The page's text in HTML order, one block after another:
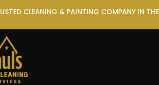
CLEANING & PAINTING COMPANY IN